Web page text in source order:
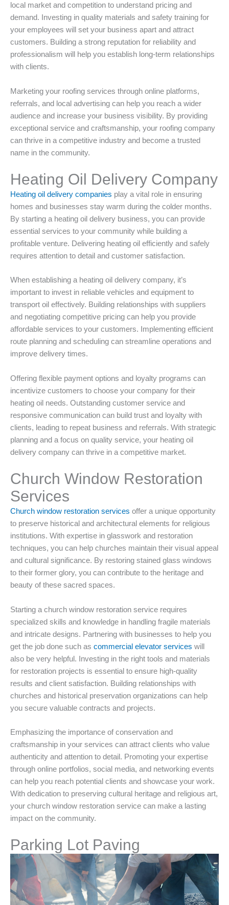
local market and competition to understand pricing and
demand. Investing in quality materials and safety training for
your employees will set your business apart and attract
customers. Building a strong reputation for reliability and
professionalism will help you establish long-term relationships
with clients.
Marketing your roofing services through online platforms,
referrals, and local advertising can help you reach a wider
audience and increase your business visibility. By providing
exceptional service and craftsmanship, your roofing company
can thrive in a competitive industry and become a trusted
name in the community.
Heating Oil Delivery Company
Heating oil delivery companies play a vital role in ensuring
homes and businesses stay warm during the colder months.
By starting a heating oil delivery business, you can provide
essential services to your community while building a
profitable venture. Delivering heating oil efficiently and safely
requires attention to detail and customer satisfaction.
When establishing a heating oil delivery company, it’s
important to invest in reliable vehicles and equipment to
transport oil effectively. Building relationships with suppliers
and negotiating competitive pricing can help you provide
affordable services to your customers. Implementing efficient
route planning and scheduling can streamline operations and
improve delivery times.
Offering flexible payment options and loyalty programs can
incentivize customers to choose your company for their
heating oil needs. Outstanding customer service and
responsive communication can build trust and loyalty with
clients, leading to repeat business and referrals. With strategic
planning and a focus on quality service, your heating oil
delivery company can thrive in a competitive market.
Church Window Restoration
Services
Church window restoration services offer a unique opportunity
to preserve historical and architectural elements for religious
institutions. With expertise in glasswork and restoration
techniques, you can help churches maintain their visual appeal
and cultural significance. By restoring stained glass windows
to their former glory, you can contribute to the heritage and
beauty of these sacred spaces.
Starting a church window restoration service requires
specialized skills and knowledge in handling fragile materials
and intricate designs. Partnering with businesses to help you
get the job done such as commercial elevator services will
also be very helpful. Investing in the right tools and materials
for restoration projects is essential to ensure high-quality
results and client satisfaction. Building relationships with
churches and historical preservation organizations can help
you secure valuable contracts and projects.
Emphasizing the importance of conservation and
craftsmanship in your services can attract clients who value
authenticity and attention to detail. Promoting your expertise
through online portfolios, social media, and networking events
can help you reach potential clients and showcase your work.
With dedication to preserving cultural heritage and religious art,
your church window restoration service can make a lasting
impact on the community.
Parking Lot Paving